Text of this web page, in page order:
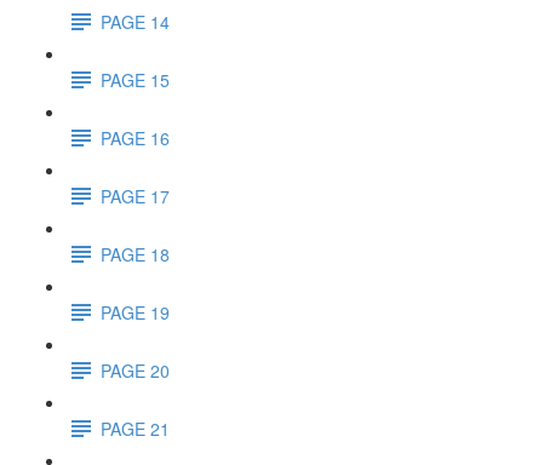
PAGE 14
PAGE 15
PAGE 16
PAGE 17
PAGE 18
PAGE 19
PAGE 20
PAGE 21